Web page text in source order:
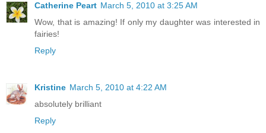
Catherine Peart March 5, 2010 at 3:25 AM
Wow, that is amazing! If only my daughter was interested in
fairies!
Reply
Kristine March 5, 2010 at 4:22 AM
absolutely brilliant
Reply